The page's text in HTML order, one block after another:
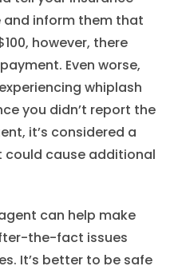
inform them that
however, there
Even worse,
whiplash
you didn’t report the
it’s considered a
cause additional
can help make
the-fact issues
It’s better to be safe